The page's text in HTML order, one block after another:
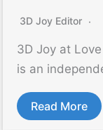
3D Joy Editor
3D Joy at
is an
Read More